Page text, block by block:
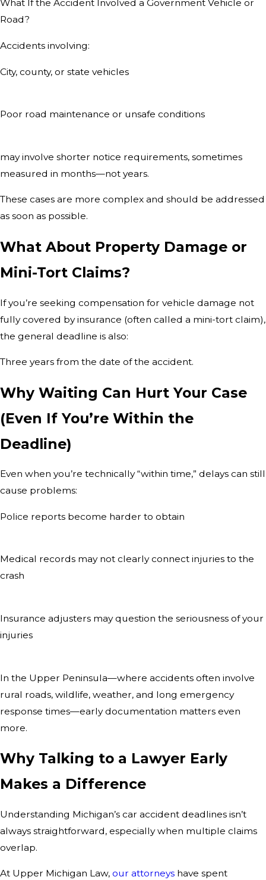
What If the Accident Involved a Government Vehicle or
Road?
Accidents involving:
City, county, or state vehicles
Poor road maintenance or unsafe conditions
may involve shorter notice requirements, sometimes
measured in months—not years.
These cases are more complex and should be addressed
as soon as possible.
What About Property Damage or
Mini-Tort Claims?
If you’re seeking compensation for vehicle damage not
fully covered by insurance (often called a mini-tort claim),
the general deadline is also:
Three years from the date of the accident.
Why Waiting Can Hurt Your Case
(Even If You’re Within the
Deadline)
Even when you’re technically “within time,” delays can still
cause problems:
Police reports become harder to obtain
Medical records may not clearly connect injuries to the
crash
Insurance adjusters may question the seriousness of your
injuries
In the Upper Peninsula—where accidents often involve
rural roads, wildlife, weather, and long emergency
response times—early documentation matters even
more.
Why Talking to a Lawyer Early
Makes a Difference
Understanding Michigan’s car accident deadlines isn’t
always straightforward, especially when multiple claims
overlap.
At Upper Michigan Law, our attorneys have spent